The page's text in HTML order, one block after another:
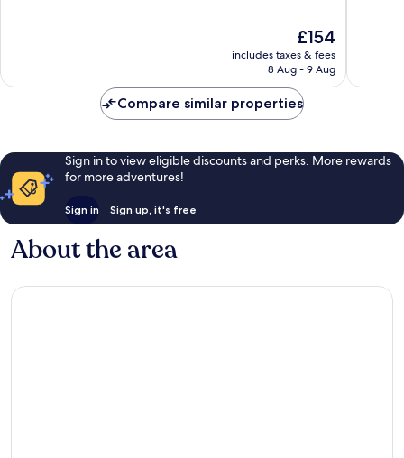
The
price
is
£154
includes taxes & fees
8 Aug - 9 Aug
Compare similar properties
Sign in to view eligible discounts and perks. More rewards
for more adventures!
Sign in Sign up, it's free
About the area